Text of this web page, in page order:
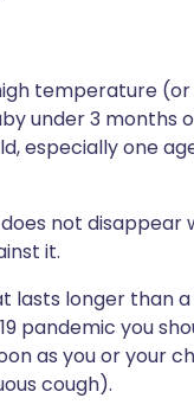
temperature
under 3 months
especially one
not disappear
it.
lasts longer than
pandemic you
as you or your
cough).